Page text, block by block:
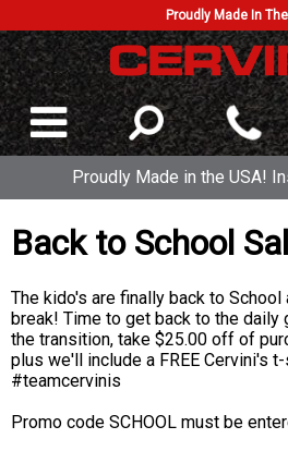
Proudly Made In
Proudly Made in the USA!
Back to School
The kido's are finally back to
break! Time to get back to the daily
the transition, take $25.00 off of
plus we'll include a FREE Cervini's
#teamcervinis
Promo code SCHOOL must be